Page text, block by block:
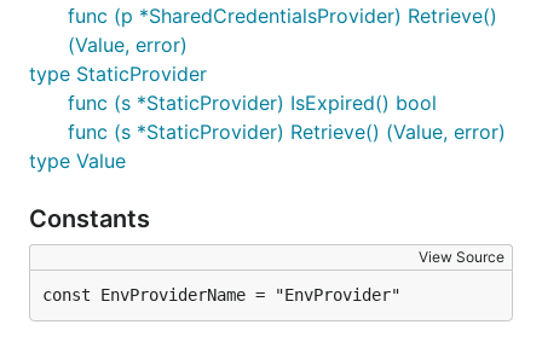
func (p *SharedCredentialsProvider) Retrieve()
(Value, error)
type StaticProvider
func (s *StaticProvider) IsExpired() bool
func (s *StaticProvider) Retrieve() (Value, error)
type Value
Constants
View Source
const EnvProviderName = "EnvProvider"